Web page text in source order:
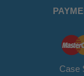
Case